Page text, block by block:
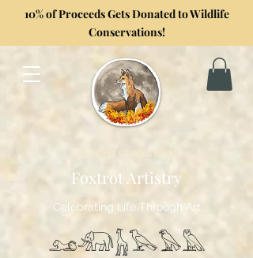
Foxtrot Artistry
Celebrating Life Through Art
10% of Proceeds Gets Donated to Wildlife
Conservations!
𓃭𓃰𓃱𓅂𓅃𓅓